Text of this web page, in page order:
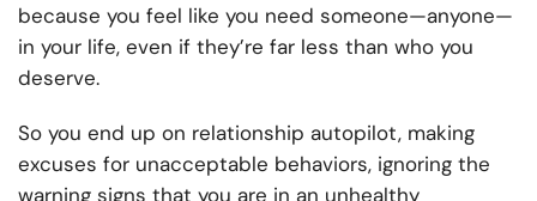
because you feel like you need someone—anyone—
in your life, even if they’re far less than who you
deserve.
So you end up on relationship autopilot, making
excuses for unacceptable behaviors, ignoring the
warning signs that you are in an unhealthy